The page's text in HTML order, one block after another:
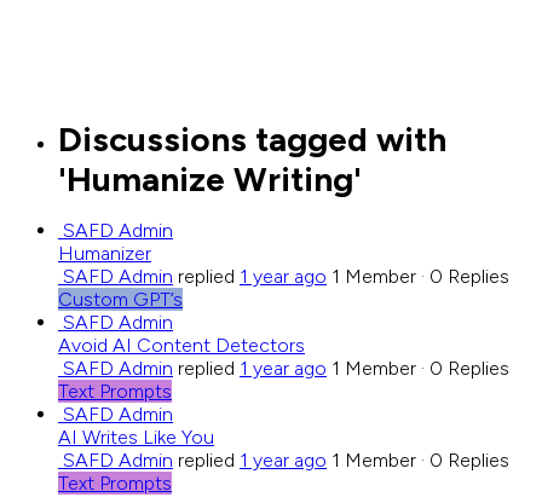
Discussions tagged with
'Humanize Writing'
SAFD Admin
Humanizer
SAFD Admin replied 1 year ago 1 Member · 0 Replies
Custom GPT’s
SAFD Admin
Avoid AI Content Detectors
SAFD Admin replied 1 year ago 1 Member · 0 Replies
Text Prompts
SAFD Admin
AI Writes Like You
SAFD Admin replied 1 year ago 1 Member · 0 Replies
Text Prompts